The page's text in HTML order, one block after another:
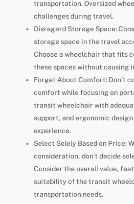
transportation. Oversized
challenges during travel.
Disregard Storage Space:
storage space in the travel
Choose a wheelchair that fits
these spaces without causing
Forget About Comfort: Don’t
comfort while focusing on
transit wheelchair with
support, and ergonomic
experience.
Select Solely Based on Price:
consideration, don’t decide
Consider the overall value,
suitability of the transit
transportation needs.